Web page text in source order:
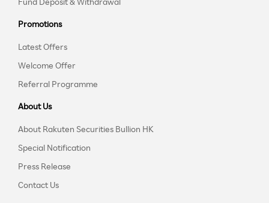
Promotions
Latest Offers
Welcome Offer
Referral Programme
About Us
About Rakuten Securities Bullion HK
Special Notification
Press Release
Contact Us